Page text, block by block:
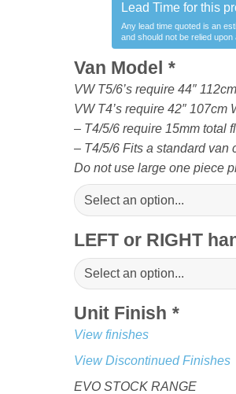
Lead Time for this
Any lead time quoted is an
and should not be relied
Van Model *
VW T5/6’s require 44″
VW T4’s require 42″
– T4/5/6 require 15mm total
– T4/5/6 Fits a standard van
Do not use large one piece
LEFT or RIGHT
Unit Finish *
View finishes
View Discontinued Finishes
EVO STOCK RANGE